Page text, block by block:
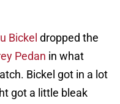
Bickel dropped the
Pedan in what
Bickel got in a lot
got a little bleak